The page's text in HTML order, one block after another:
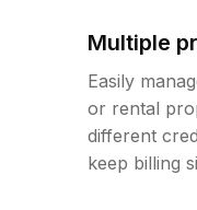
Multiple
Easily
or rental
different
keep billing